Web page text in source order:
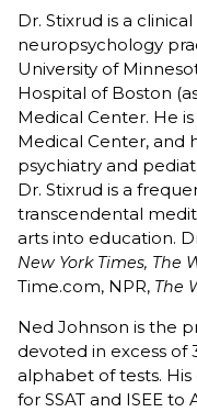
Dr. Stixrud is a
neuropsychology
University of
Hospital of Boston
Medical Center. He
Medical Center, and
psychiatry and
Dr. Stixrud is a
transcendental
arts into education.
New York Times, The
Time.com, NPR, The
Ned Johnson is the
devoted in excess
alphabet of tests.
for SSAT and ISEE to